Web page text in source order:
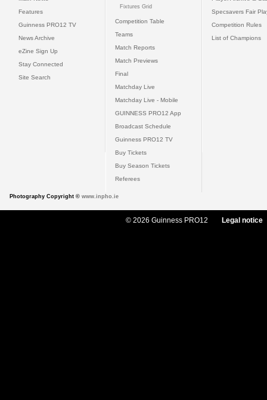
Features
Guinness PRO12 TV
News Archive
eZine Sign Up
Stay Connected
Site Search
Fixtures Grid
Competition Table
Teams
Match Reports
Match Previews
Final
Matchday Live
Matchday Live - Mobile
GUINNESS PRO12 App
Broadcast Schedule
Guinness PRO12 TV
Buy Tickets
Buy Season Tickets
Referees
Specsavers Fair
Competition Rules
List of Champions
Photography Copyright © www.inpho.ie
© 2026 Guinness PRO12 Legal notice